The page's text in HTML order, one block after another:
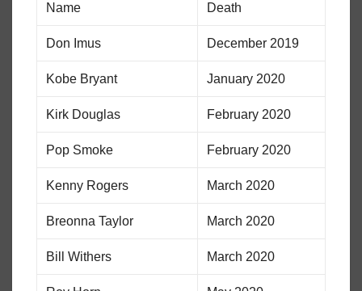
Name Death
Don Imus December 2019
Kobe Bryant January 2020
Kirk Douglas February 2020
Pop Smoke February 2020
Kenny Rogers March 2020
Breonna Taylor March 2020
Bill Withers March 2020